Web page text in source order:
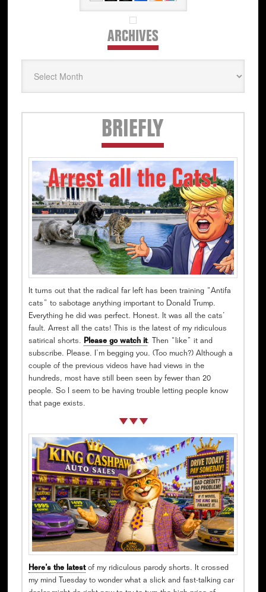
ARCHIVESArchives
BRIEFLY
It turns out that the radical far left has been training “Antifa
cats” to sabotage anything important to Donald Trump.
Everything he did was perfect. Honest. It was all the cats’
fault. Arrest all the cats! This is the latest of my ridiculous
satirical shorts. Please go watch it. Then “like” it and
subscribe. Please. I’m begging you. (Too much?) Although a
couple of the previous videos have had views in the
hundreds, most have still been seen by fewer than 20
people. So I seem to be having trouble letting people know
that page exists.
Here’s the latestof my ridiculous parody shorts. It crossed
my mind Tuesday to wonder what a slick and fast-talking car